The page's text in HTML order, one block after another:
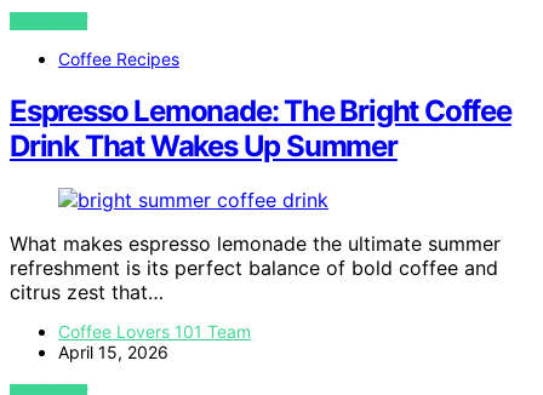
VIEW POST
Coffee Recipes
Espresso Lemonade: The Bright Coffee
Drink That Wakes Up Summer
What makes espresso lemonade the ultimate summer
refreshment is its perfect balance of bold coffee and
citrus zest that…
Coffee Lovers 101 Team
April 15, 2026